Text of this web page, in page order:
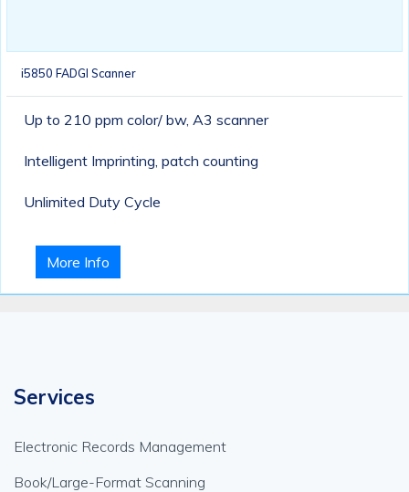
i5850 FADGI Scanner
Up to 210 ppm color/ bw, A3 scanner
Intelligent Imprinting, patch counting
Unlimited Duty Cycle
More Info
Services
Electronic Records Management
Book/Large-Format Scanning